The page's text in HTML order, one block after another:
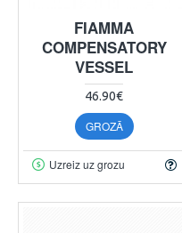
FIAMMA
COMPENSATORY
VESSEL
46.90€
GROZĀ
Uzreiz uz grozu